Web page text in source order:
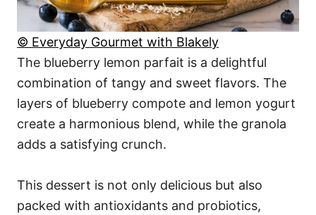
© Everyday Gourmet with Blakely
The blueberry lemon parfait is a delightful
combination of tangy and sweet flavors. The
layers of blueberry compote and lemon yogurt
create a harmonious blend, while the granola
adds a satisfying crunch.
This dessert is not only delicious but also
packed with antioxidants and probiotics,